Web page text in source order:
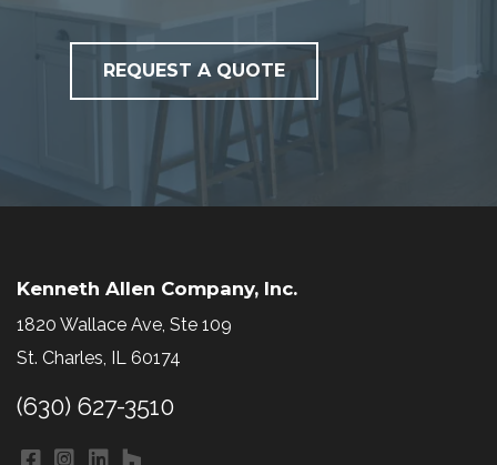
REQUEST A QUOTE
Kenneth Allen Company, Inc.
1820 Wallace Ave, Ste 109
St. Charles, IL 60174
(630) 627-3510